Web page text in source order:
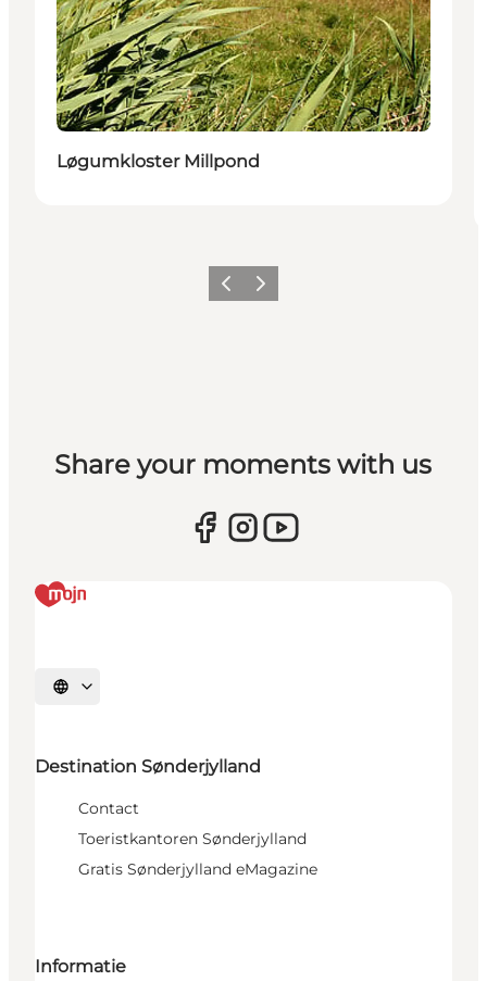
Løgumkloster Millpond
Vorige Volgende
Share your moments with us
Selecteer taal
Destination Sønderjylland
Contact
Toeristkantoren Sønderjylland
Gratis Sønderjylland eMagazine
Informatie